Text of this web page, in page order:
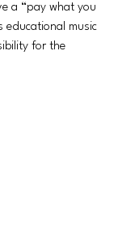
a “pay what you
educational music
for the